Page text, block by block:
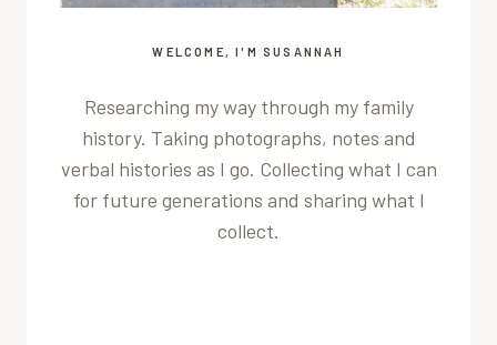
WELCOME, I'M SUSANNAH
Researching my way through my family
history. Taking photographs, notes and
verbal histories as I go. Collecting what I can
for future generations and sharing what I
collect.